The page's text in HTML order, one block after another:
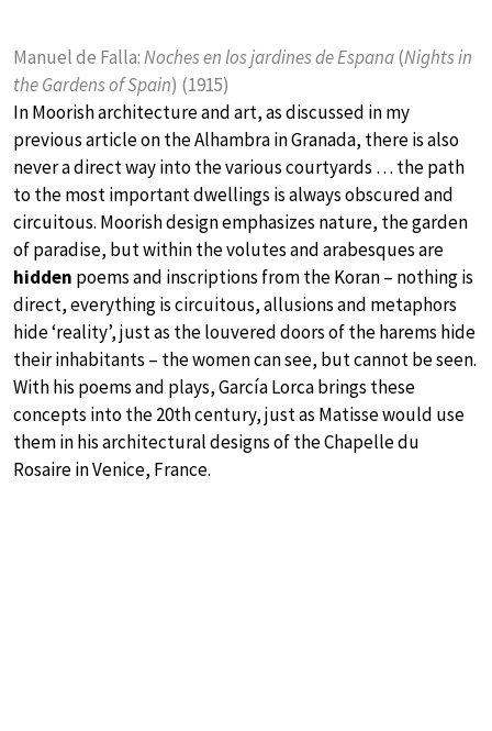
Manuel de Falla:Noches en los jardines de Espana(Nights in
the Gardens of Spain) (1915)
In Moorish architecture and art, as discussed in my
previous article on the Alhambra in Granada, there is also
never a direct way into the various courtyards … the path
to the most important dwellings is always obscured and
circuitous. Moorish design emphasizes nature, the garden
of paradise, but within the volutes and arabesques are
hidden poems and inscriptions from the Koran – nothing is
direct, everything is circuitous, allusions and metaphors
hide ‘reality’, just as the louvered doors of the harems hide
their inhabitants – the women can see, but cannot be seen.
With his poems and plays, García Lorca brings these
concepts into the 20th century, just as Matisse would use
them in his architectural designs of the Chapelle du
Rosaire in Venice, France.